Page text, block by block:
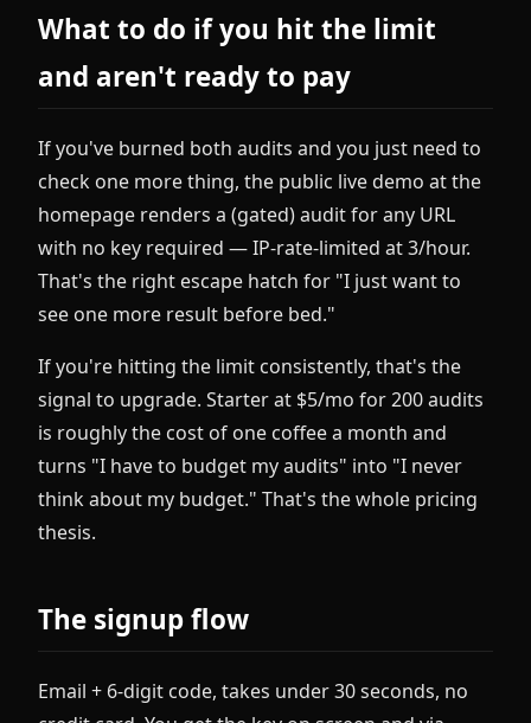
What to do if you hit the limit
and aren't ready to pay
If you've burned both audits and you just need to
check one more thing, the public live demo at the
homepage renders a (gated) audit for any URL
with no key required — IP-rate-limited at 3/hour.
That's the right escape hatch for "I just want to
see one more result before bed."
If you're hitting the limit consistently, that's the
signal to upgrade. Starter at $5/mo for 200 audits
is roughly the cost of one coffee a month and
turns "I have to budget my audits" into "I never
think about my budget." That's the whole pricing
thesis.
The signup flow
Email + 6-digit code, takes under 30 seconds, no